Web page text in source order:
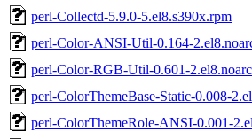
perl-Collectd-5.9.0-5.el8.s390x.rpm
perl-Color-ANSI-Util-0.164-
perl-Color-RGB-Util-0.601-
perl-ColorThemeBase-Static-0.008-
perl-ColorThemeRole-ANSI-0.001-